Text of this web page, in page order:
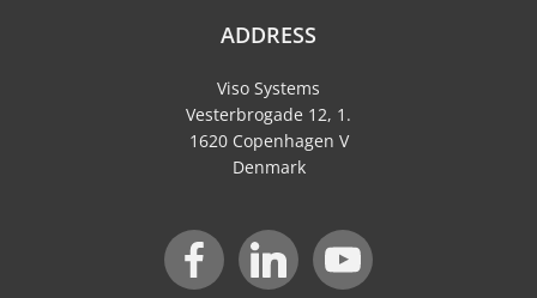
ADDRESS
Viso Systems
Vesterbrogade 12, 1.
1620 Copenhagen V
Denmark